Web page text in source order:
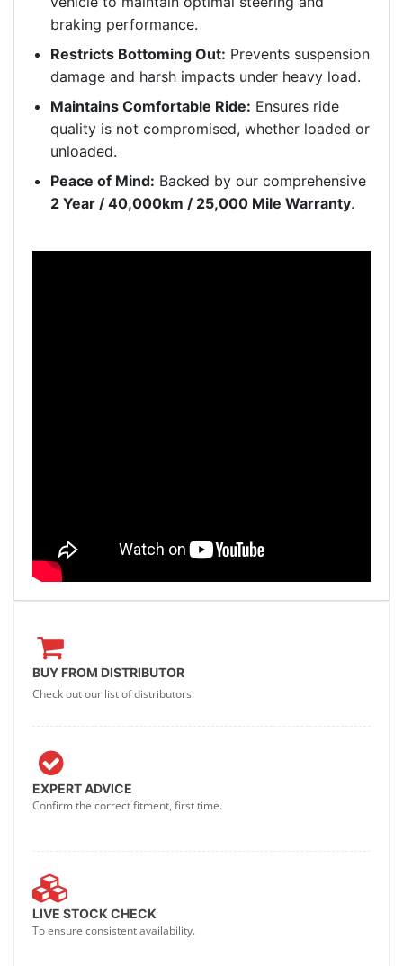
braking performance.
Restricts Bottoming Out: Prevents suspension
damage and harsh impacts under heavy load.
Maintains Comfortable Ride: Ensures ride
quality is not compromised, whether loaded or
unloaded.
Peace of Mind: Backed by our comprehensive
2 Year / 40,000km / 25,000 Mile Warranty.
BUY FROM DISTRIBUTOR
Check out our list of distributors.
EXPERT ADVICE
Confirm the correct fitment, first time.
LIVE STOCK CHECK
To ensure consistent availability.